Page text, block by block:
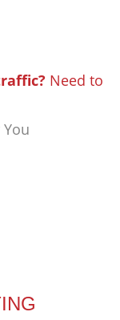
Need to